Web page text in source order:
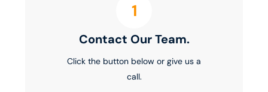
1
Contact Our Team.
Click the button below or give us a
call.